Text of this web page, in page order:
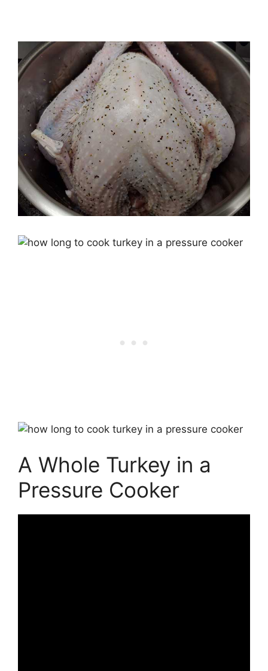
A Whole Turkey in a
Pressure Cooker